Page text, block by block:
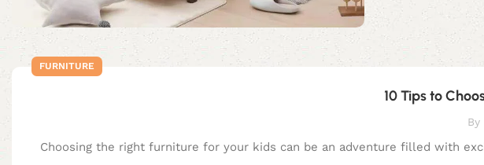
FURNITURE
10 Tips to
By
Choosing the right furniture for your kids can be an adventure filled with